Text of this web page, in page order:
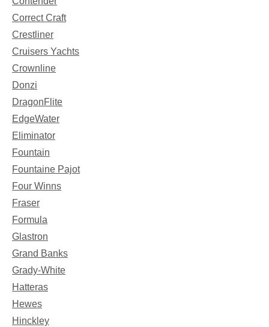
Correct Craft
Crestliner
Cruisers Yachts
Crownline
Donzi
DragonFlite
EdgeWater
Eliminator
Fountain
Fountaine Pajot
Four Winns
Fraser
Formula
Glastron
Grand Banks
Grady-White
Hatteras
Hewes
Hinckley